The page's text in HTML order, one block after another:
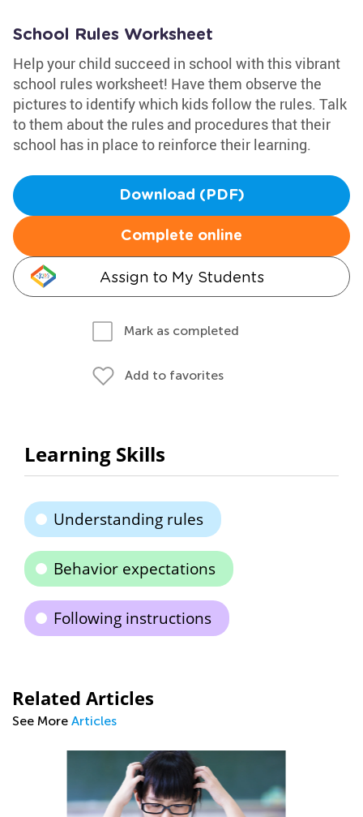
School Rules Worksheet
Help your child succeed in school with this vibrant
school rules worksheet! Have them observe the
pictures to identify which kids follow the rules. Talk
to them about the rules and procedures that their
school has in place to reinforce their learning.
Download (PDF)
Complete online
Assign to My Students
Mark as completed
Add to favorites
Learning Skills
Understanding rules
Behavior expectations
Following instructions
Related Articles
See More Articles